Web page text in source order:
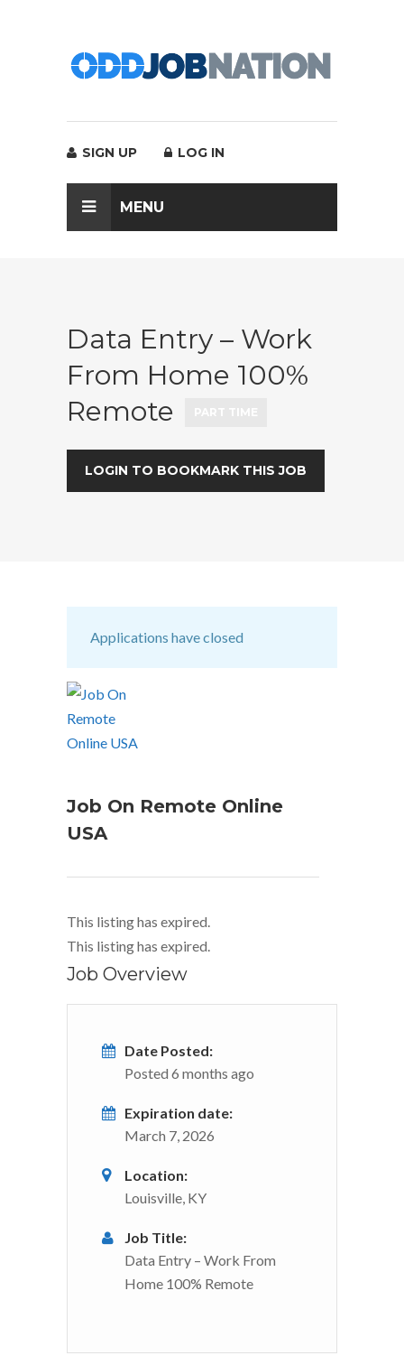
SIGN UP LOG IN
MENU
Data Entry – Work
From Home 100%
Remote
LOGIN TO BOOKMARK THIS JOB
Applications have closed
Job On Remote Online
USA
This listing has expired.
This listing has expired.
Job Overview
Date Posted:
Posted 6 months ago
Expiration date:
March 7, 2026
Location:
Louisville, KY
Job Title:
Data Entry – Work From
Home 100% Remote